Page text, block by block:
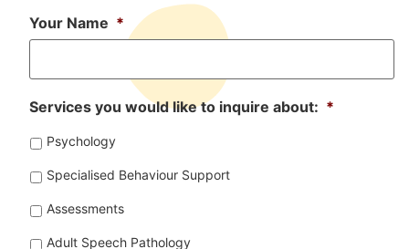
Your Name *
Services you would like to inquire about: *
Psychology
Specialised Behaviour Support
Assessments
Adult Speech Pathology